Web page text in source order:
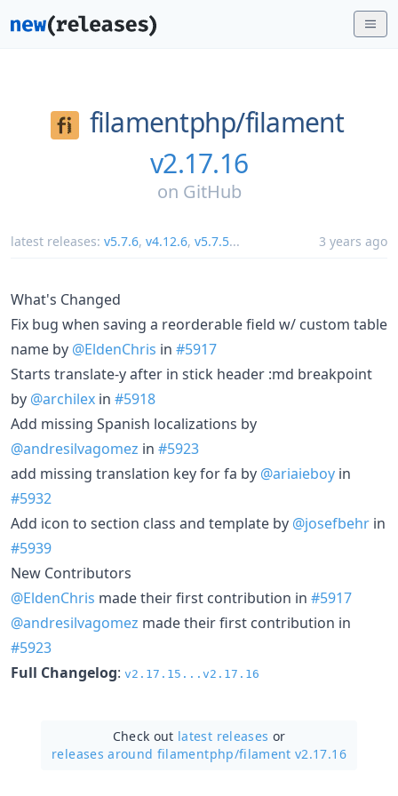
filamentphp/filament
v2.17.16
on GitHub
latest releases: v5.7.6, v4.12.6, v5.7.5... 3 years ago
What's Changed
Fix bug when saving a reorderable field w/ custom table
name by @EldenChris in #5917
Starts translate-y after in stick header :md breakpoint
by @archilex in #5918
Add missing Spanish localizations by
@andresilvagomez in #5923
add missing translation key for fa by @ariaieboy in
#5932
Add icon to section class and template by @josefbehr in
#5939
New Contributors
@EldenChris made their first contribution in #5917
@andresilvagomez made their first contribution in
#5923
Full Changelog: v2.17.15...v2.17.16
Check out latest releases or
releases around filamentphp/filament v2.17.16